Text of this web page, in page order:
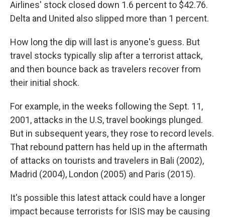
Airlines' stock closed down 1.6 percent to $42.76.
Delta and United also slipped more than 1 percent.
How long the dip will last is anyone's guess. But
travel stocks typically slip after a terrorist attack,
and then bounce back as travelers recover from
their initial shock.
For example, in the weeks following the Sept. 11,
2001, attacks in the U.S, travel bookings plunged.
But in subsequent years, they rose to record levels.
That rebound pattern has held up in the aftermath
of attacks on tourists and travelers in Bali (2002),
Madrid (2004), London (2005) and Paris (2015).
It's possible this latest attack could have a longer
impact because terrorists for ISIS may be causing